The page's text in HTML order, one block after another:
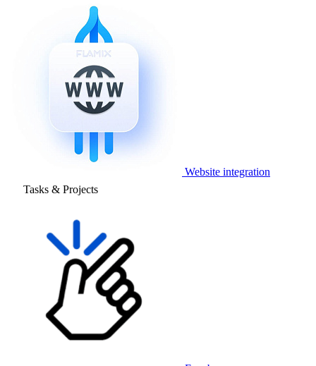
Website integration
Tasks & Projects